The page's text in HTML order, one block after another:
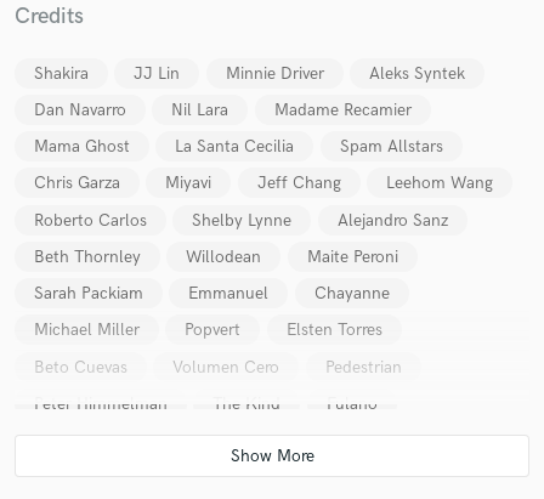
Credits
Shakira JJ Lin Minnie Driver
Aleks Syntek
Dan Navarro
Nil Lara
Madame Recamier
Mama Ghost
La Santa Cecilia
Spam Allstars
Chris Garza
Miyavi Jeff Chang
Leehom Wang
Roberto Carlos
Shelby Lynne
Alejandro Sanz
Beth Thornley
Willodean
Maite Peroni
Sarah Packiam
Emmanuel
Chayanne
Michael Miller
Popvert
Elsten Torres
Beto Cuevas
Volumen Cero
Pedestrian
Peter Himmelman
The Kind Fulano
Make Amazing Music
Fund and work on your project through our
work is complete.